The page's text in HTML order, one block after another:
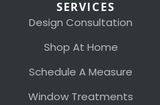
SERVICES
Design Consultation
Shop At Home
Schedule A Measure
Window Treatments